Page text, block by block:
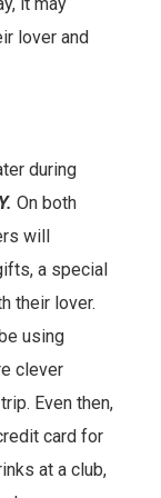
lover and
during
On both
will
a special
their lover.
using
clever
Even then,
card for
at a club,